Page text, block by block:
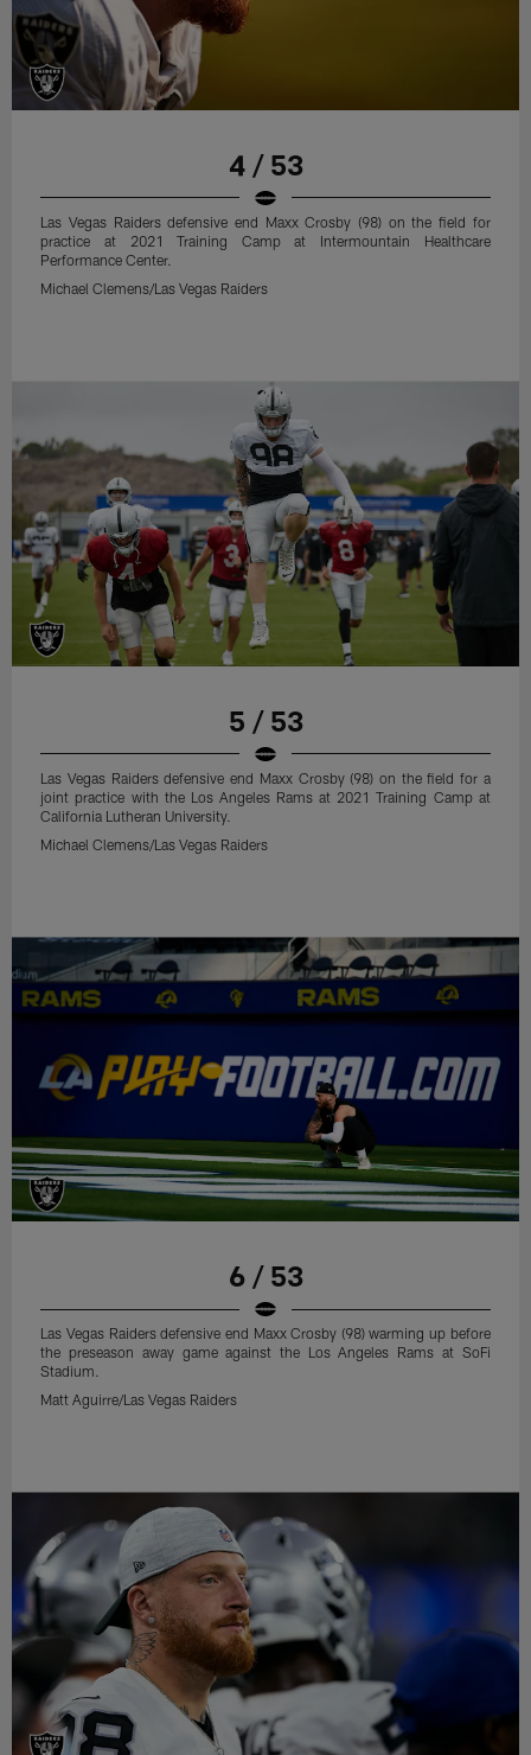
4 / 53
Las Vegas Raiders defensive end Maxx Crosby (98) on the field for
practice at 2021 Training Camp at Intermountain Healthcare
Performance Center.
Michael Clemens/Las Vegas Raiders
5 / 53
Las Vegas Raiders defensive end Maxx Crosby (98) on the field for a
joint practice with the Los Angeles Rams at 2021 Training Camp at
California Lutheran University.
Michael Clemens/Las Vegas Raiders
6 / 53
Las Vegas Raiders defensive end Maxx Crosby (98) warming up before
the preseason away game against the Los Angeles Rams at SoFi
Stadium.
Matt Aguirre/Las Vegas Raiders